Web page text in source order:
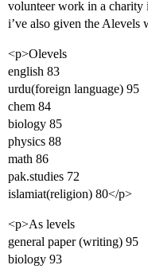
volunteer work in a
i’ve also given the Alevels
<p>Olevels
english 83
urdu(foreign language) 95
chem 84
biology 85
physics 88
math 86
pak.studies 72
islamiat(religion) 80</p>
<p>As levels
general paper (writing) 95
biology 93